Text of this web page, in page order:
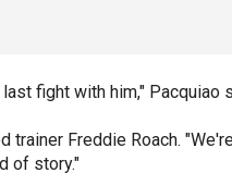
fight with him," Pacquiao
trainer Freddie Roach.
of story."